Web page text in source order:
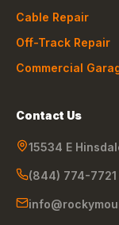
Cable Repair
Off-Track Repair
Commercial
Contact Us
15534 E
(844) 774-7721